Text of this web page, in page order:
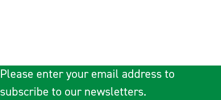
Please enter your email address to
subscribe to our newsletters.